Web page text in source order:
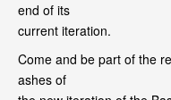
end of its
current iteration.
Come and be part of the
ashes of